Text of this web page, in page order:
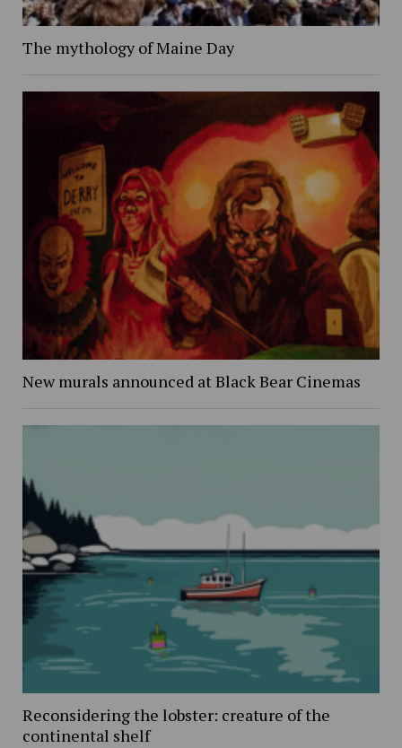
The mythology of Maine Day
New murals announced at Black Bear Cinemas
Reconsidering the lobster: creature of the
continental shelf